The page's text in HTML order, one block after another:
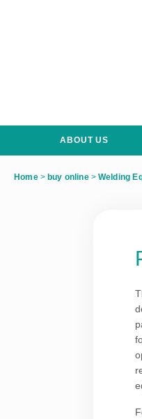
ABOUT US
Home> buy online> Welding